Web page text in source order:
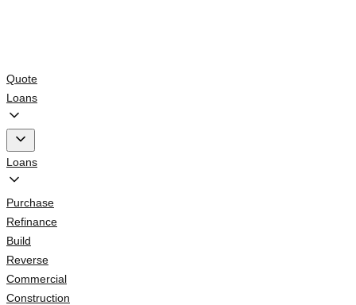
Quote
Loans
Loans
Purchase
Refinance
Build
Reverse
Commercial
Construction